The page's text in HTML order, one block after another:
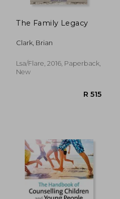
The Family Legacy
Clark, Brian
Lsa/Flare, 2016, Paperback,
New